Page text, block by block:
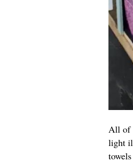
All of
light